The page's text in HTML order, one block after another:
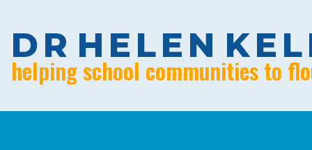
DR H E LE N KE L
helping school communities to